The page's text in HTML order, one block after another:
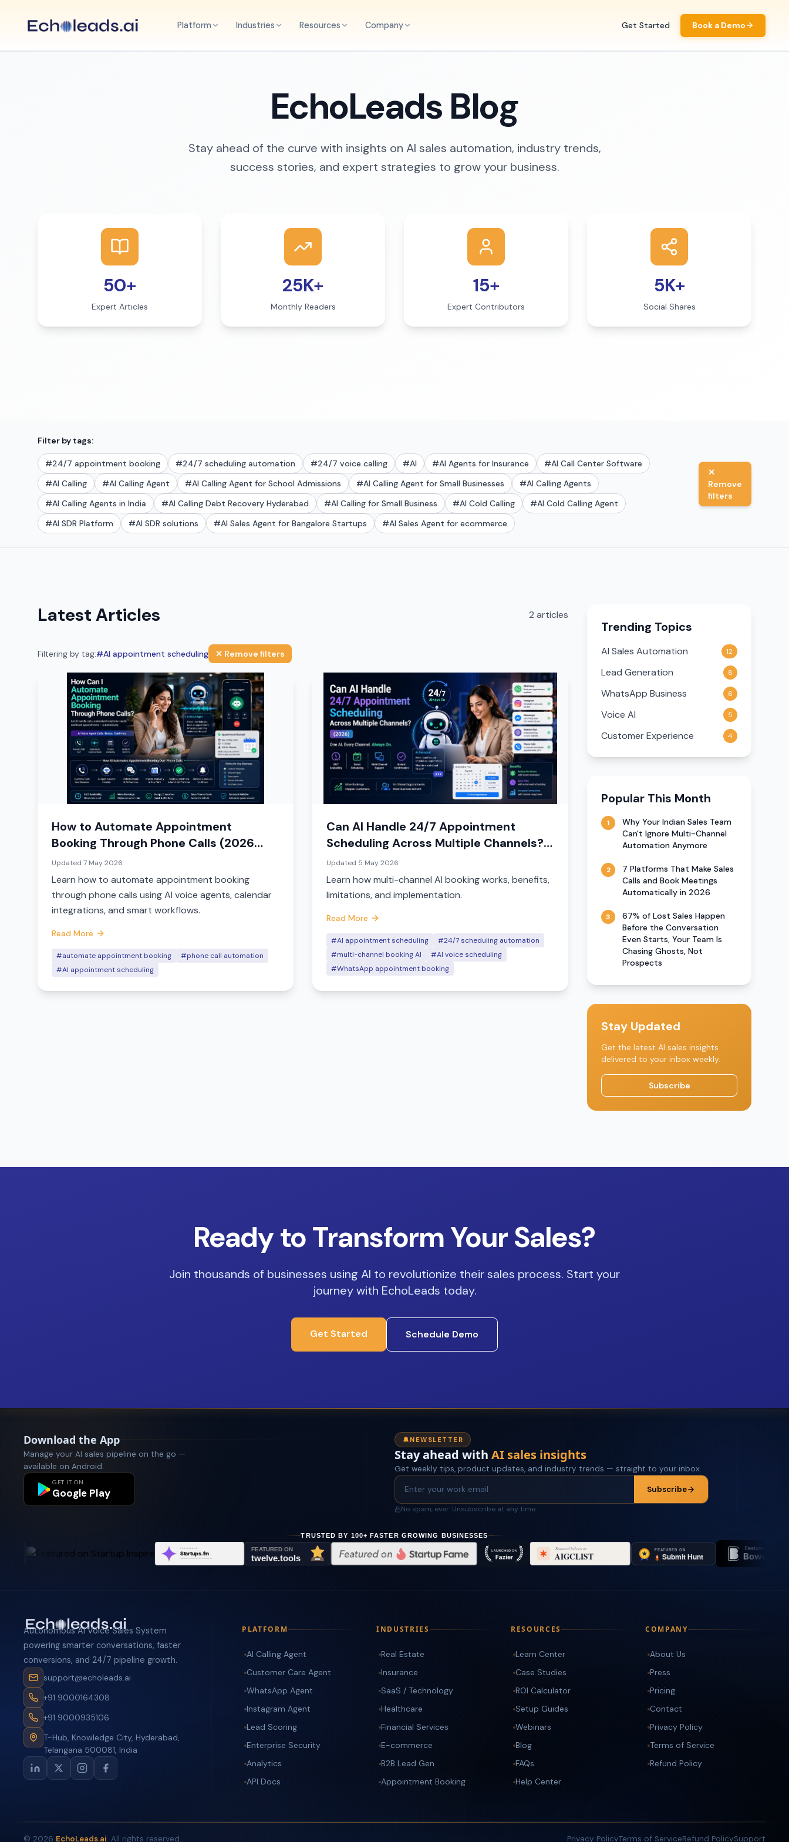
Platform Industries Resources Company Get Started Book a Demo
EchoLeads Blog
Stay ahead of the curve with insights on AI sales automation, industry trends,
success stories, and expert strategies to grow your business.
50+
Expert Articles
25K+
Monthly Readers
15+
Expert Contributors
5K+
Social Shares
Filter by tags:
#24/7 appointment booking #24/7 scheduling automation #24/7 voice calling #AI #AI Agents for Insurance #AI Call Center Software
#AI Calling #AI Calling Agent #AI Calling Agent for School Admissions #AI Calling Agent for Small Businesses #AI Calling Agents
#AI Calling Agents in India #AI Calling Debt Recovery Hyderabad #AI Calling for Small Business #AI Cold Calling #AI Cold Calling Agent
#AI SDR Platform #AI SDR solutions #AI Sales Agent for Bangalore Startups #AI Sales Agent for ecommerce
✕
Remove
filters
Latest Articles 2 articles
Filtering by tag:#AI appointment scheduling ✕ Remove filters
How to Automate Appointment
Booking Through Phone Calls (2026
Guide)
Updated 7 May 2026
Learn how to automate appointment booking
through phone calls using AI voice agents, calendar
integrations, and smart workflows.
Read More
#automate appointment booking
#phone call automation
#AI appointment scheduling
Can AI Handle 24/7 Appointment
Scheduling Across Multiple Channels?
(2026)
Updated 5 May 2026
Learn how multi-channel AI booking works, benefits,
limitations, and implementation.
Read More
#AI appointment scheduling
#24/7 scheduling automation
#multi-channel booking AI
#AI voice scheduling
#WhatsApp appointment booking
Trending Topics
AI Sales Automation 12
Lead Generation 8
WhatsApp Business 6
Voice AI 5
Customer Experience 4
Popular This Month
1
Why Your Indian Sales Team
Can't Ignore Multi-Channel
Automation Anymore
2
7 Platforms That Make Sales
Calls and Book Meetings
Automatically in 2026
3
67% of Lost Sales Happen
Before the Conversation
Even Starts, Your Team Is
Chasing Ghosts, Not
Prospects
Stay Updated
Get the latest AI sales insights
delivered to your inbox weekly.
Subscribe
Ready to Transform Your Sales?
Join thousands of businesses using AI to revolutionize their sales process. Start your
journey with EchoLeads today.
Get Started Schedule Demo
Download the App
Manage your AI sales pipeline on the go —
available on Android.
GET IT ON
Google Play
NEWSLETTER
Stay ahead with AI sales insights
Get weekly tips, product updates, and industry trends — straight to your inbox.
Subscribe
No spam, ever. Unsubscribe at any time.
TRUSTED BY 100+ FASTER GROWING BUSINESSES
Featured on
Bowora
Autonomous AI Voice Sales System
powering smarter conversations, faster
conversions, and 24/7 pipeline growth.
support@echoleads.ai
+91 9000164308
+91 9000935106
T-Hub, Knowledge City, Hyderabad,
Telangana 500081, India
PLATFORM
AI Calling Agent
Customer Care Agent
WhatsApp Agent
Instagram Agent
Lead Scoring
Enterprise Security
Analytics
API Docs
INDUSTRIES
Real Estate
Insurance
SaaS / Technology
Healthcare
Financial Services
E-commerce
B2B Lead Gen
Appointment Booking
RESOURCES
Learn Center
Case Studies
ROI Calculator
Setup Guides
Webinars
Blog
FAQs
Help Center
COMPANY
About Us
Press
Pricing
Contact
Privacy Policy
Terms of Service
Refund Policy
© 2026 EchoLeads.ai. All rights reserved. Privacy PolicyTerms of ServiceRefund PolicySupport